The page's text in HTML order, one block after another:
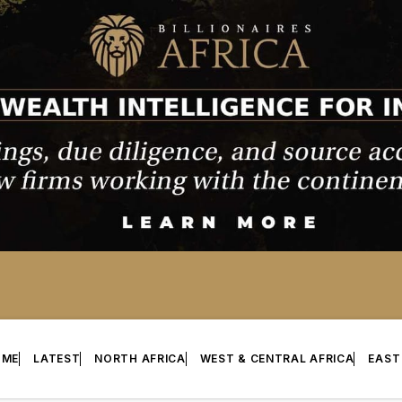
LATEST NORTH AFRICA WEST & CENTRAL AFRICA